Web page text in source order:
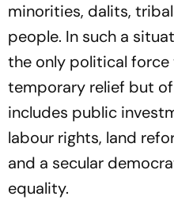
minorities, dalits,
people. In such a
the only political
temporary relief but
includes public
labour rights, land
and a secular
equality.